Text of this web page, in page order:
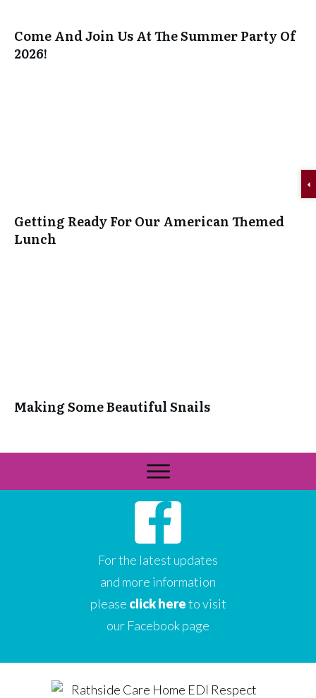
Come And Join Us At The Summer Party Of
2026!
Getting Ready For Our American Themed
Lunch
Making Some Beautiful Snails
For the latest updates
and more information
please click hereto visit
our Facebook page